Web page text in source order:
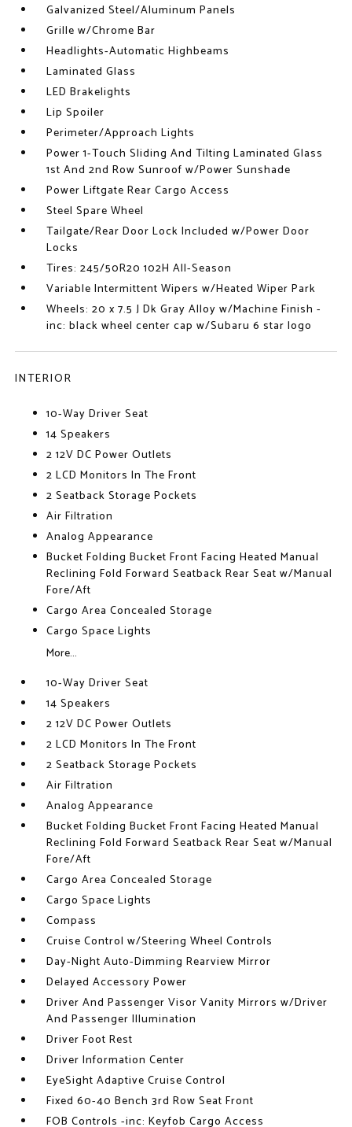
Galvanized Steel/Aluminum Panels
Grille w/Chrome Bar
Headlights-Automatic Highbeams
Laminated Glass
LED Brakelights
Lip Spoiler
Perimeter/Approach Lights
Power 1-Touch Sliding And Tilting Laminated Glass
1st And 2nd Row Sunroof w/Power Sunshade
Power Liftgate Rear Cargo Access
Steel Spare Wheel
Tailgate/Rear Door Lock Included w/Power Door
Locks
Tires: 245/50R20 102H All-Season
Variable Intermittent Wipers w/Heated Wiper Park
Wheels: 20 x 7.5 J Dk Gray Alloy w/Machine Finish -
inc: black wheel center cap w/Subaru 6 star logo
INTERIOR
10-Way Driver Seat
14 Speakers
2 12V DC Power Outlets
2 LCD Monitors In The Front
2 Seatback Storage Pockets
Air Filtration
Analog Appearance
Bucket Folding Bucket Front Facing Heated Manual
Reclining Fold Forward Seatback Rear Seat w/Manual
Fore/Aft
Cargo Area Concealed Storage
Cargo Space Lights
More...
10-Way Driver Seat
14 Speakers
2 12V DC Power Outlets
2 LCD Monitors In The Front
2 Seatback Storage Pockets
Air Filtration
Analog Appearance
Bucket Folding Bucket Front Facing Heated Manual
Reclining Fold Forward Seatback Rear Seat w/Manual
Fore/Aft
Cargo Area Concealed Storage
Cargo Space Lights
Compass
Cruise Control w/Steering Wheel Controls
Day-Night Auto-Dimming Rearview Mirror
Delayed Accessory Power
Driver And Passenger Visor Vanity Mirrors w/Driver
And Passenger Illumination
Driver Foot Rest
Driver Information Center
EyeSight Adaptive Cruise Control
Fixed 60-40 Bench 3rd Row Seat Front
FOB Controls -inc: Keyfob Cargo Access